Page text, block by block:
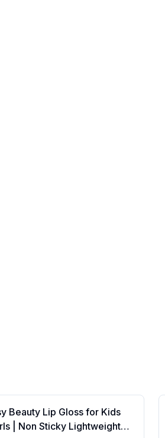
Beauty Lip Gloss for Kids
| Non Sticky Lightweight